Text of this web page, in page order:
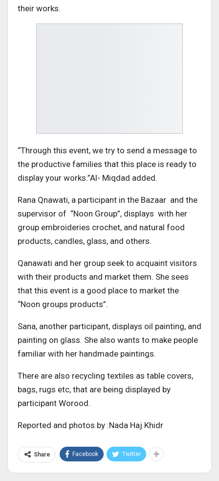
their works.
“Through this event, we try to send a message to
the productive families that this place is ready to
display your works.”Al- Miqdad added.
Rana Qnawati, a participant in the Bazaar and the
supervisor of “Noon Group”, displays with her
group embroideries crochet, and natural food
products, candles, glass, and others.
Qanawati and her group seek to acquaint visitors
with their products and market them. She sees
that this event is a good place to market the
“Noon groups products”.
Sana, another participant, displays oil painting, and
painting on glass. She also wants to make people
familiar with her handmade paintings.
There are also recycling textiles as table covers,
bags, rugs etc, that are being displayed by
participant Worood.
Reported and photos by :Nada Haj Khidr
Share Facebook Twitter